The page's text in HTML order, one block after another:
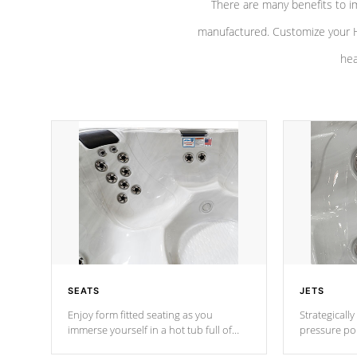
There are many benefits to
manufactured. Customize your
SEATS
Enjoy form fitted seating as you
immerse yourself in a hot tub full of
JETS
pressure